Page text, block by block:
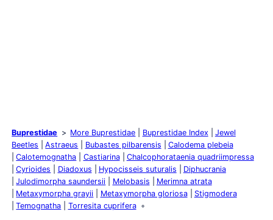
Buprestidae More Buprestidae Buprestidae Index
Jewel
Beetles
Astraeus Bubastes pilbarensis
Calodema plebeia
Calotemognatha
Castiarina
Chalcophorataenia quadriimpressa
Cyrioides
Diadoxus Hypocisseis suturalis
Diphucrania
Julodimorpha saundersii
Melobasis
Merimna atrata
Metaxymorpha grayii
Metaxymorpha gloriosa
Stigmodera
Temognatha
Torresita cuprifera